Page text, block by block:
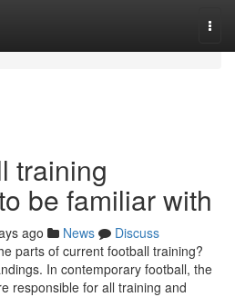
training
be familiar with
ago News
Discuss
parts of current football training?
In contemporary football, the
responsible for all training and